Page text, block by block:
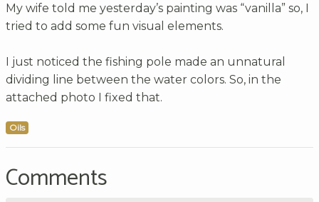
My wife told me yesterday’s painting was “vanilla” so, I
tried to add some fun visual elements.
I just noticed the fishing pole made an unnatural
dividing line between the water colors. So, in the
attached photo I fixed that.
Oils
Comments